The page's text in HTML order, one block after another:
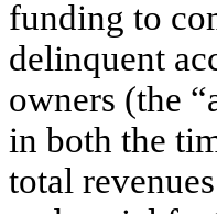
funding to
delinquent
owners (the
in both the
total